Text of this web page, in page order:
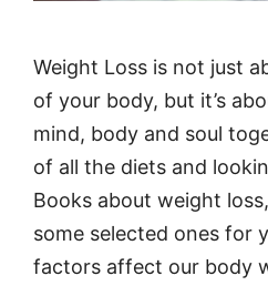
Weight Loss is not just
of your body, but it’s
mind, body and soul
of all the diets and
Books about weight
some selected ones for
factors affect our body